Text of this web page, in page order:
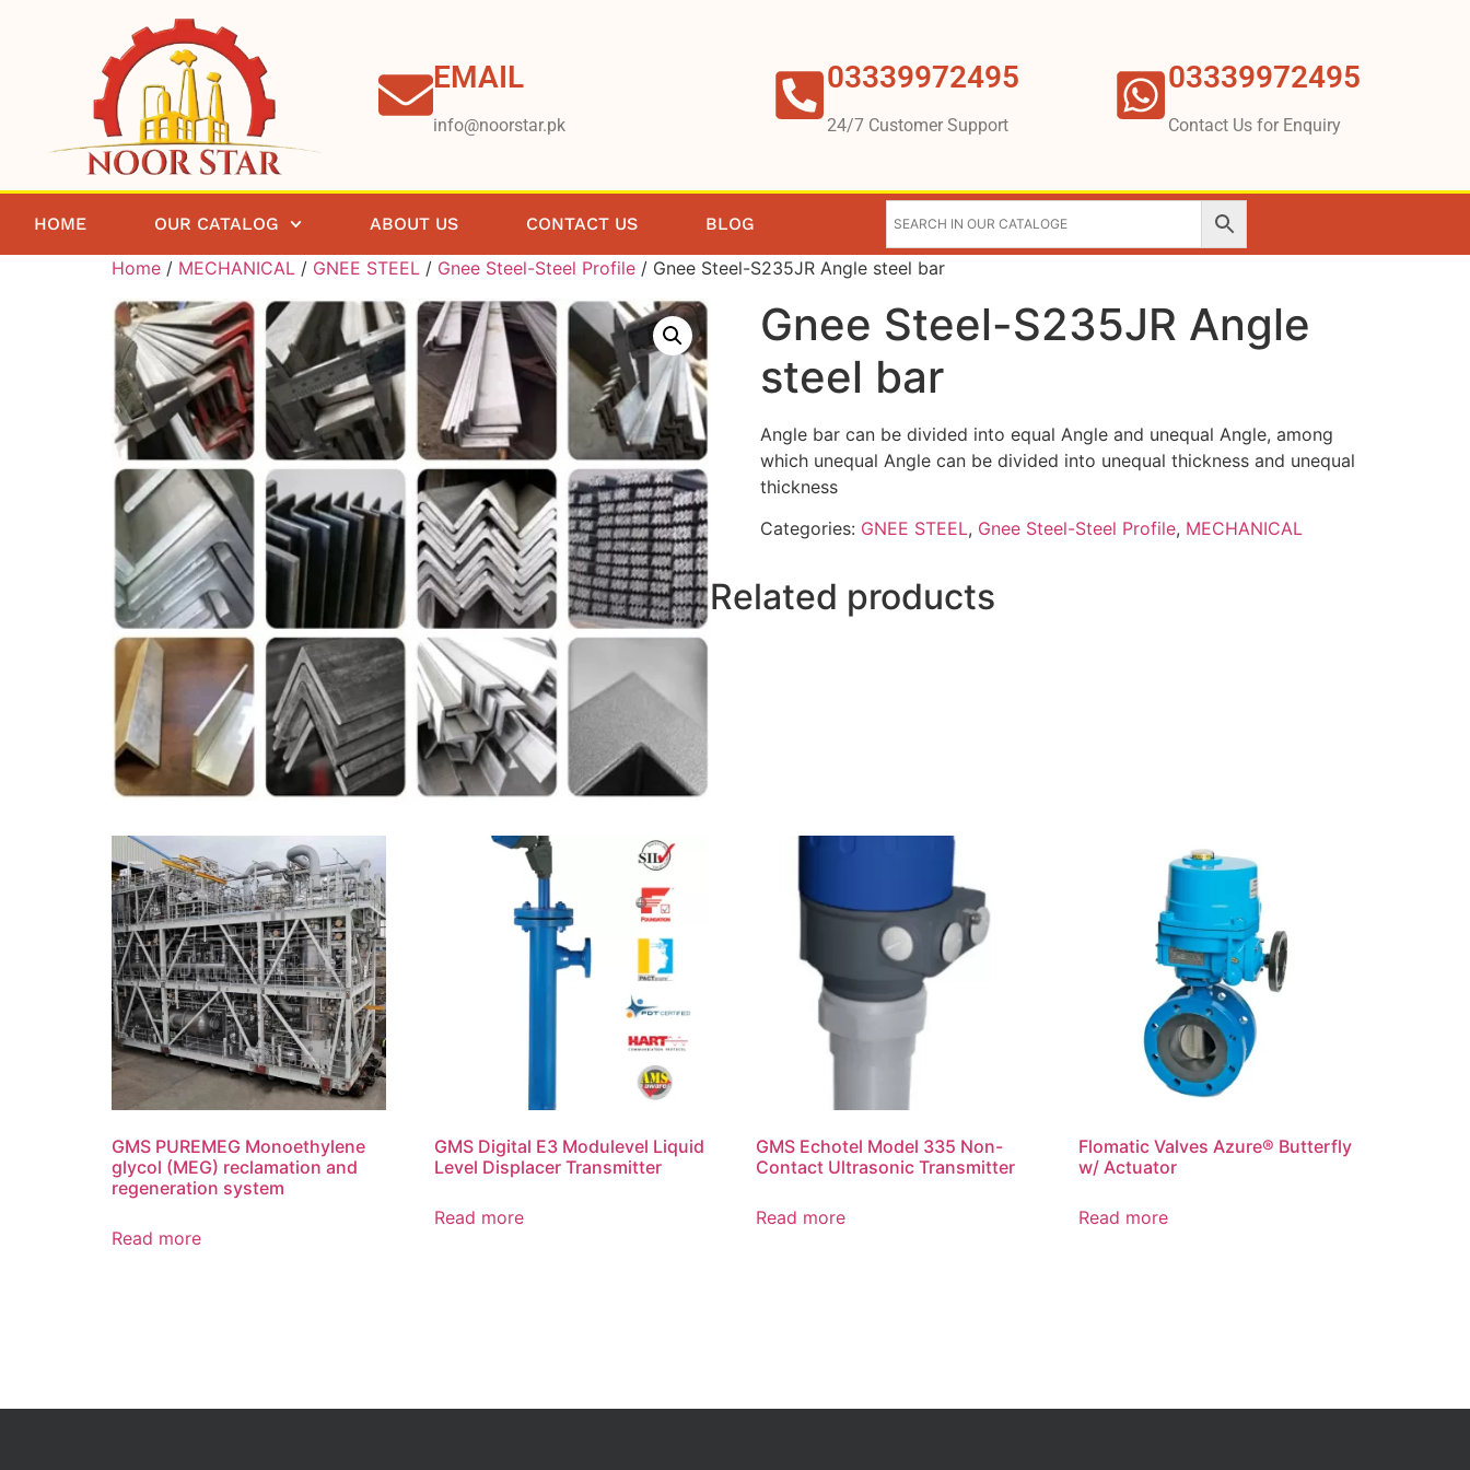
EMAIL
info@noorstar.pk
03339972495
24/7 Customer Support
03339972495
Contact Us for Enquiry
HOME OUR CATALOG ABOUT US CONTACT US BLOG
Home / MECHANICAL / GNEE STEEL / Gnee Steel-Steel Profile / Gnee Steel-S235JR Angle steel bar
Gnee Steel-S235JR Angle
steel bar
Angle bar can be divided into equal Angle and unequal Angle, among
which unequal Angle can be divided into unequal thickness and unequal
thickness
Categories: GNEE STEEL, Gnee Steel-Steel Profile, MECHANICAL
Related products
GMS PUREMEG Monoethylene
glycol (MEG) reclamation and
regeneration system
Read more
GMS Digital E3 Modulevel Liquid
Level Displacer Transmitter
Read more
GMS Echotel Model 335 Non-
Contact Ultrasonic Transmitter
Read more
Flomatic Valves Azure® Butterfly
w/ Actuator
Read more